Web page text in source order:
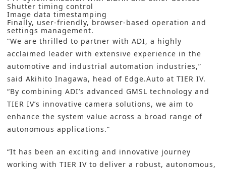
Shutter timing control
Image data timestamping
Finally, user-friendly, browser-based operation and
settings management.
“We are thrilled to partner with ADI, a highly
acclaimed leader with extensive experience in the
automotive and industrial automation industries,”
said Akihito Inagawa, head of Edge.Auto at TIER IV.
“By combining ADI’s advanced GMSL technology and
TIER IV’s innovative camera solutions, we aim to
enhance the system value across a broad range of
autonomous applications.”
“It has been an exciting and innovative journey
working with TIER IV to deliver a robust, autonomous,